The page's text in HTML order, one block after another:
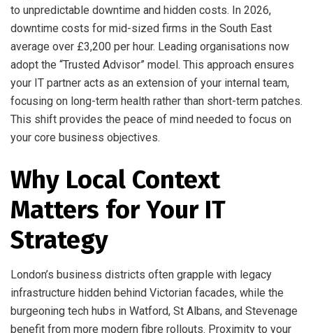
to unpredictable downtime and hidden costs. In 2026,
downtime costs for mid-sized firms in the South East
average over £3,200 per hour. Leading organisations now
adopt the “Trusted Advisor” model. This approach ensures
your IT partner acts as an extension of your internal team,
focusing on long-term health rather than short-term patches.
This shift provides the peace of mind needed to focus on
your core business objectives.
Why Local Context
Matters for Your IT
Strategy
London’s business districts often grapple with legacy
infrastructure hidden behind Victorian facades, while the
burgeoning tech hubs in Watford, St Albans, and Stevenage
benefit from more modern fibre rollouts. Proximity to your